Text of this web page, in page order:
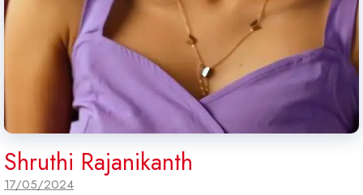
Shruthi Rajanikanth
17/05/2024